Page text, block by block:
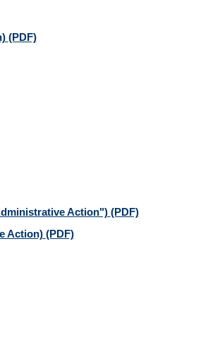
(PDF)
Action") (PDF)
Action) (PDF)